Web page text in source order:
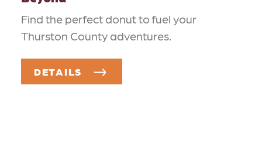
Find the perfect donut to fuel your
Thurston County adventures.
DETAILS